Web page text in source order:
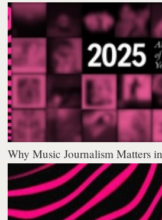
Why Music Journalism Matters